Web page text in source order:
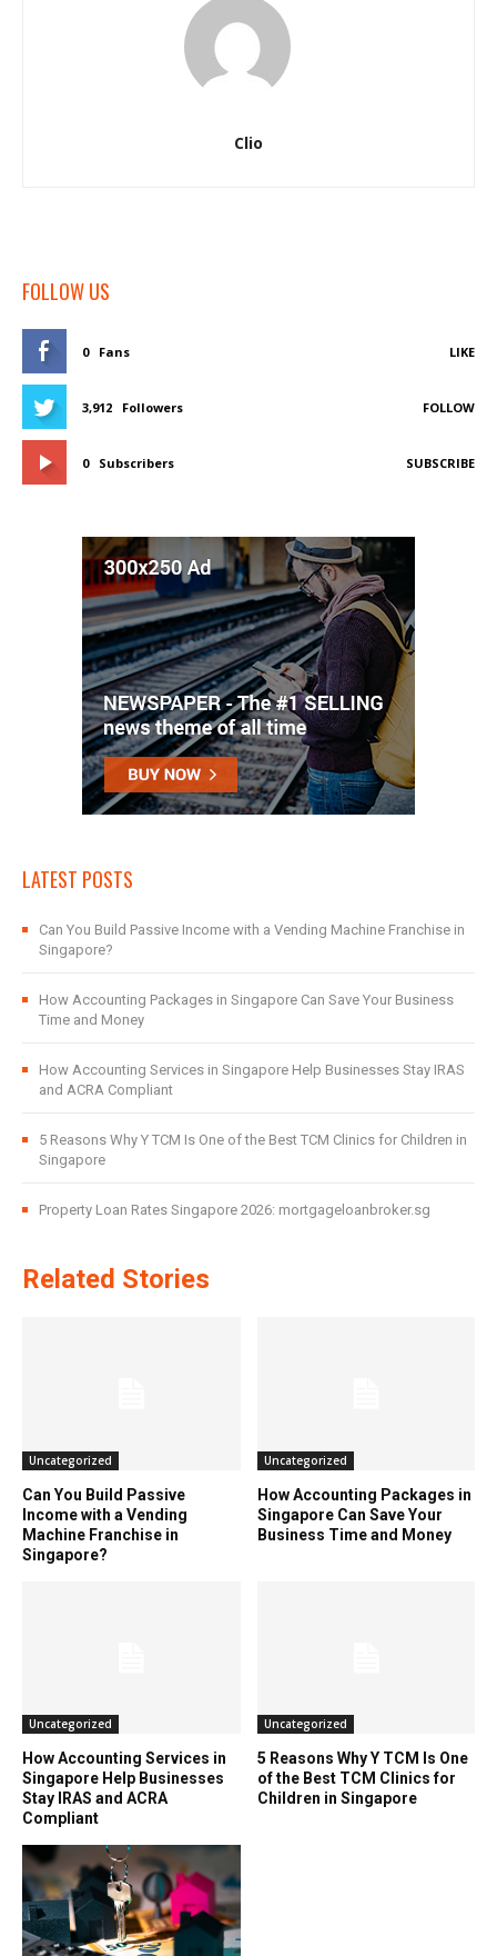
Clio
FOLLOW US
0 Fans LIKE
3,912 Followers FOLLOW
0 Subscribers SUBSCRIBE
LATEST POSTS
Can You Build Passive Income with a Vending Machine Franchise in
Singapore?
How Accounting Packages in Singapore Can Save Your Business
Time and Money
How Accounting Services in Singapore Help Businesses Stay IRAS
and ACRA Compliant
5 Reasons Why Y TCM Is One of the Best TCM Clinics for Children in
Singapore
Property Loan Rates Singapore 2026: mortgageloanbroker.sg
Related Stories
Uncategorized
Can You Build Passive
Income with a Vending
Machine Franchise in
Singapore?
Uncategorized
How Accounting Packages in
Singapore Can Save Your
Business Time and Money
Uncategorized
How Accounting Services in
Singapore Help Businesses
Stay IRAS and ACRA
Compliant
Uncategorized
5 Reasons Why Y TCM Is One
of the Best TCM Clinics for
Children in Singapore